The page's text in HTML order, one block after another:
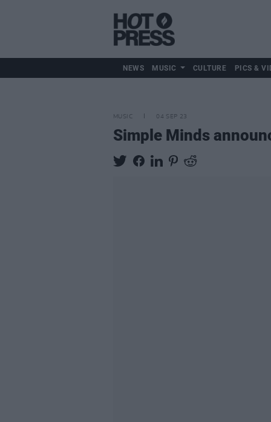
NEWS MUSIC CULTURE PICS &
MUSIC 04 SEP 23
Simple Minds